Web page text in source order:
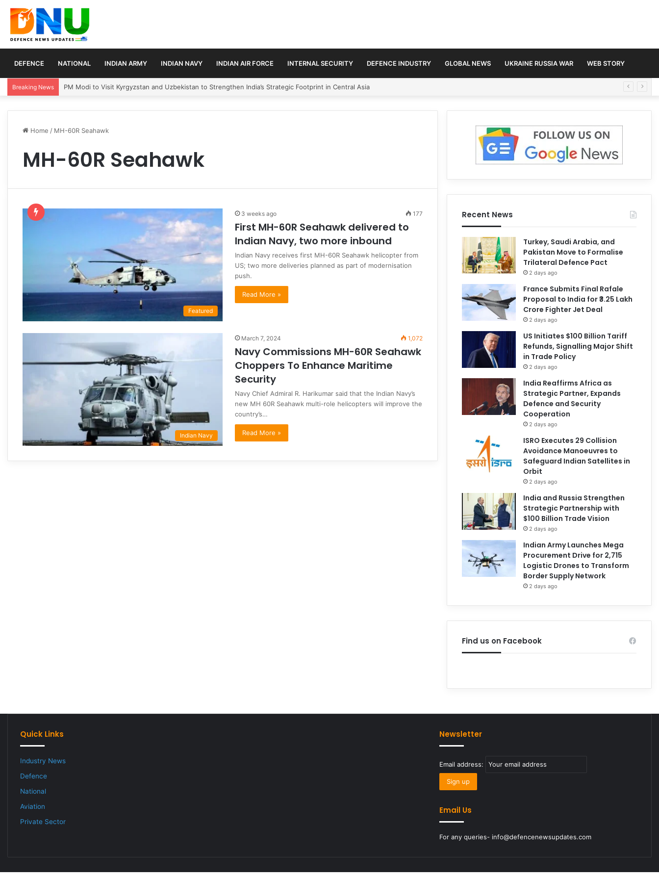
DEFENCE NATIONAL INDIAN ARMY INDIAN NAVY INDIAN AIR FORCE INTERNAL SECURITY DEFENCE INDUSTRY GLOBAL NEWS UKRAINE RUSSIA WAR WEB STORY
Breaking News PM Modi to Visit Kyrgyzstan and Uzbekistan to Strengthen India’s Strategic Footprint in Central Asia
Home / MH-60R Seahawk
MH-60R Seahawk
Featured
3 weeks ago 177
First MH-60R Seahawk delivered to
Indian Navy, two more inbound
Indian Navy receives first MH-60R Seahawk helicopter from
US; two more deliveries planned as part of modernisation
push.
Read More »
Indian Navy
March 7, 2024 1,072
Navy Commissions MH-60R Seahawk
Choppers To Enhance Maritime
Security
Navy Chief Admiral R. Harikumar said that the Indian Navy’s
new MH 60R Seahawk multi-role helicopters will improve the
country’s…
Read More »
Recent News
Turkey, Saudi Arabia, and
Pakistan Move to Formalise
Trilateral Defence Pact
2 days ago
France Submits Final Rafale
Proposal to India for ₹3.25 Lakh
Crore Fighter Jet Deal
2 days ago
US Initiates $100 Billion Tariff
Refunds, Signalling Major Shift
in Trade Policy
2 days ago
India Reaffirms Africa as
Strategic Partner, Expands
Defence and Security
Cooperation
2 days ago
ISRO Executes 29 Collision
Avoidance Manoeuvres to
Safeguard Indian Satellites in
Orbit
2 days ago
India and Russia Strengthen
Strategic Partnership with
$100 Billion Trade Vision
2 days ago
Indian Army Launches Mega
Procurement Drive for 2,715
Logistic Drones to Transform
Border Supply Network
2 days ago
Find us on Facebook
Quick Links
Industry News
Defence
National
Aviation
Private Sector
Newsletter
Email address:
Email Us
For any queries- info@defencenewsupdates.com